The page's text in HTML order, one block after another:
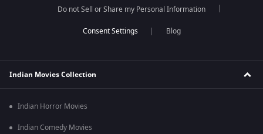
Do not Sell or Share my Personal Information
Blog
Indian Movies Collection
Indian Horror Movies
Indian Comedy Movies